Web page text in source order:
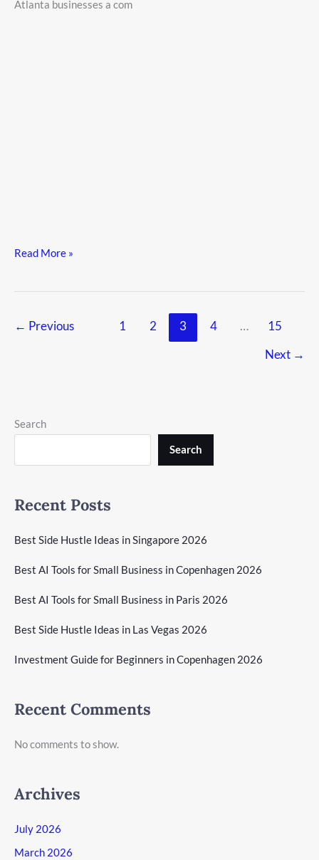
Atlanta businesses a com
2026
Read More »
← Previous 1 2 3 4 …
15
Next →
Search
Search
Recent Posts
Best Side Hustle Ideas in Singapore 2026
Best AI Tools for Small Business in Copenhagen 2026
Best AI Tools for Small Business in Paris 2026
Best Side Hustle Ideas in Las Vegas 2026
Investment Guide for Beginners in Copenhagen 2026
Recent Comments
No comments to show.
Archives
July 2026
March 2026